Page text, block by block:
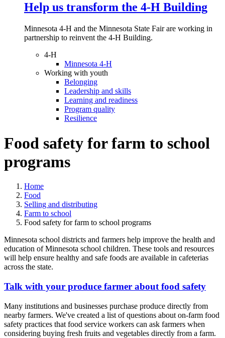
Help us transform the 4‑H Building
Minnesota 4-H and the Minnesota State Fair are working in
partnership to reinvent the 4-H Building.
4-H
Minnesota 4-H
Working with youth
Belonging
Leadership and skills
Learning and readiness
Program quality
Resilience
Food safety for farm to school
programs
Home
Food
Selling and distributing
Farm to school
Food safety for farm to school programs
Minnesota school districts and farmers help improve the health and
education of Minnesota school children. These tools and resources
will help ensure healthy and safe foods are available in cafeterias
across the state.
Talk with your produce farmer about food safety
Many institutions and businesses purchase produce directly from
nearby farmers. We've created a list of questions about on-farm food
safety practices that food service workers can ask farmers when
considering buying fresh fruits and vegetables directly from a farm.